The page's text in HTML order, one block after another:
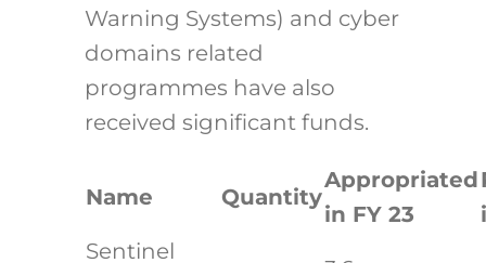
Warning Systems) and cyber
domains related
programmes have also
received significant funds.
Name Quantity
Appropriated
in FY 23
Sentinel